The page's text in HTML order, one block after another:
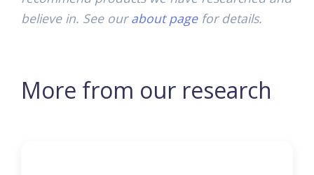
believe in. See ourabout pagefor details.
More from our research